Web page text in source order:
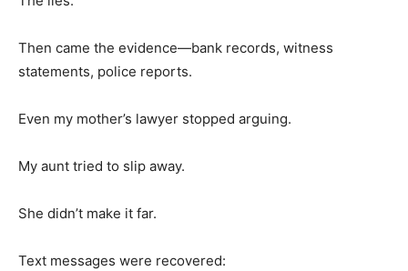
Then came the evidence—bank records, witness
statements, police reports.
Even my mother’s lawyer stopped arguing.
My aunt tried to slip away.
She didn’t make it far.
Text messages were recovered: